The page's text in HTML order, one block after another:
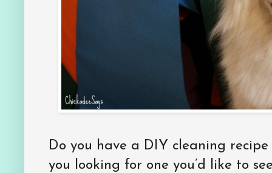
Do you have a DIY cleaning
you looking for one you’d like to